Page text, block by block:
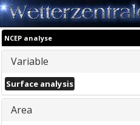
NCEP analyse
Variable
Surface analysis
Area